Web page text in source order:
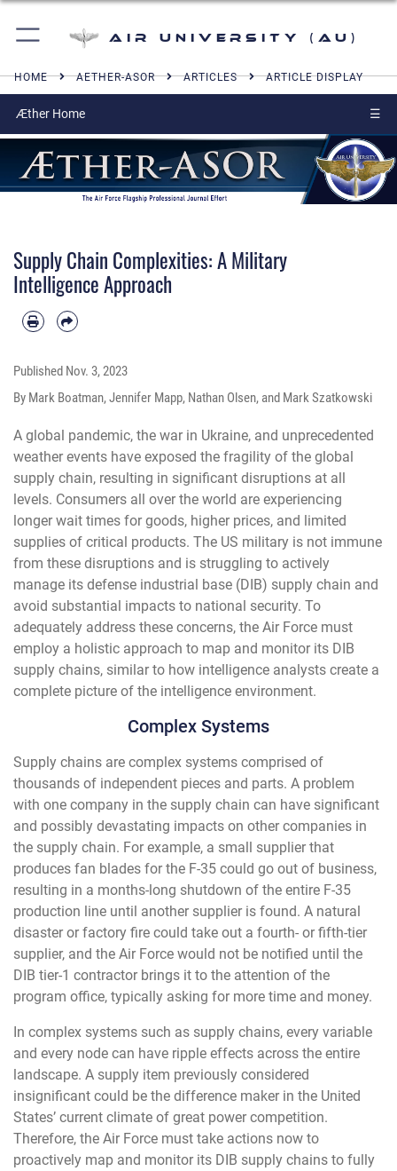
Air University (AU)
HOME AETHER-ASOR ARTICLES ARTICLE DISPLAY
Æther Home ☰
Supply Chain Complexities: A Military
Intelligence Approach
Published Nov. 3, 2023
By Mark Boatman, Jennifer Mapp, Nathan Olsen, and Mark Szatkowski
A global pandemic, the war in Ukraine, and unprecedented
weather events have exposed the fragility of the global
supply chain, resulting in significant disruptions at all
levels. Consumers all over the world are experiencing
longer wait times for goods, higher prices, and limited
supplies of critical products. The US military is not immune
from these disruptions and is struggling to actively
manage its defense industrial base (DIB) supply chain and
avoid substantial impacts to national security. To
adequately address these concerns, the Air Force must
employ a holistic approach to map and monitor its DIB
supply chains, similar to how intelligence analysts create a
complete picture of the intelligence environment.
Complex Systems
Supply chains are complex systems comprised of
thousands of independent pieces and parts. A problem
with one company in the supply chain can have significant
and possibly devastating impacts on other companies in
the supply chain. For example, a small supplier that
produces fan blades for the F-35 could go out of business,
resulting in a months-long shutdown of the entire F-35
production line until another supplier is found. A natural
disaster or factory fire could take out a fourth- or fifth-tier
supplier, and the Air Force would not be notified until the
DIB tier-1 contractor brings it to the attention of the
program office, typically asking for more time and money.
In complex systems such as supply chains, every variable
and every node can have ripple effects across the entire
landscape. A supply item previously considered
insignificant could be the difference maker in the United
States’ current climate of great power competition.
Therefore, the Air Force must take actions now to
proactively map and monitor its DIB supply chains to fully